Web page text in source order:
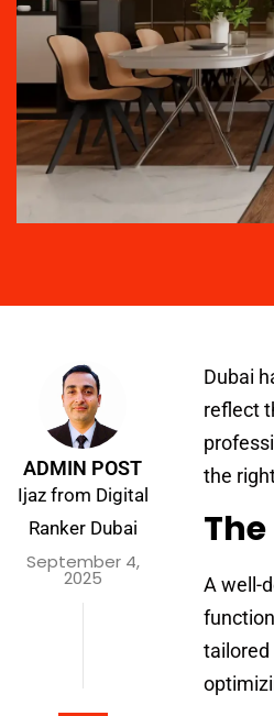
ADMIN POST
Ijaz from Digital
Ranker Dubai
September 4,
2025
Dubai
reflect
the
A well-
tailored